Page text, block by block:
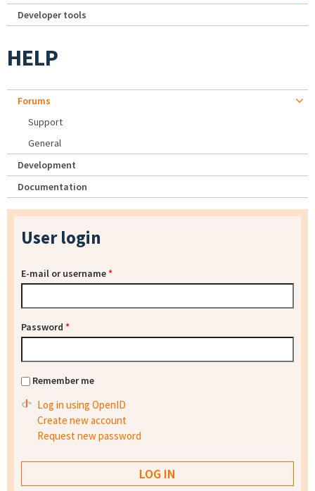
Developer tools
HELP
Forums
Support
General
Development
Documentation
User login
E-mail or username*
Password *
Remember me
Log in using OpenID
Create new account
Request new password